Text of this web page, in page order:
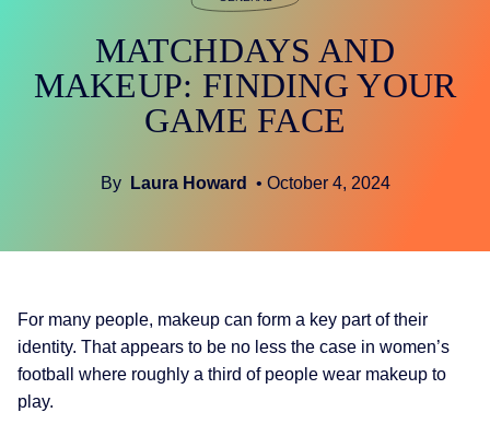
MATCHDAYS AND
MAKEUP: FINDING YOUR
GAME FACE
By Laura Howard • October 4, 2024
For many people, makeup can form a key part of their
identity. That appears to be no less the case in women’s
football where roughly a third of people wear makeup to
play.